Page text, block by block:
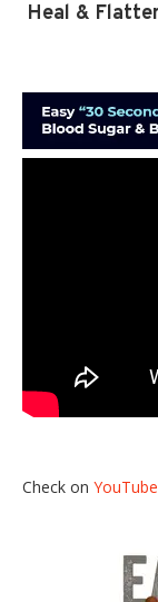
Heal &
Check on YouTube